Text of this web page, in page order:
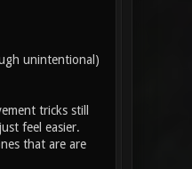
unintentional)
tricks still
feel easier.
that are are